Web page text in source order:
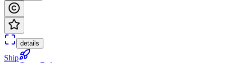
details
Ship